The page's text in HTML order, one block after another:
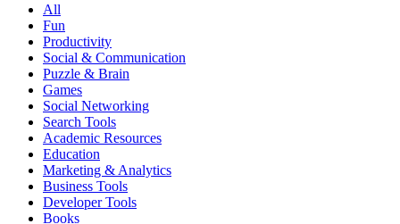
All
Fun
Productivity
Social & Communication
Puzzle & Brain
Games
Social Networking
Search Tools
Academic Resources
Education
Marketing & Analytics
Business Tools
Developer Tools
Books